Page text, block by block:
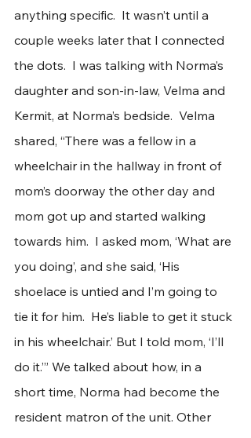
anything specific.  It wasn’t until a
couple weeks later that I connected
the dots.  I was talking with Norma’s
daughter and son-in-law, Velma and
Kermit, at Norma’s bedside.  Velma
shared, “There was a fellow in a
wheelchair in the hallway in front of
mom’s doorway the other day and
mom got up and started walking
towards him.  I asked mom, ‘What are
you doing’, and she said, ‘His
shoelace is untied and I’m going to
tie it for him.  He’s liable to get it stuck
in his wheelchair.’ But I told mom, ‘I’ll
do it.’” We talked about how, in a
short time, Norma had become the
resident matron of the unit. Other